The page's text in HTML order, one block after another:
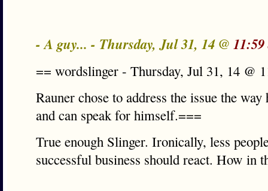
- A guy... - Thursday, Jul 31, 14 @
== wordslinger - Thursday, Jul 31, 14 @
Rauner chose to address the issue the
and can speak for himself.===
True enough Slinger. Ironically, less
successful business should react. How in